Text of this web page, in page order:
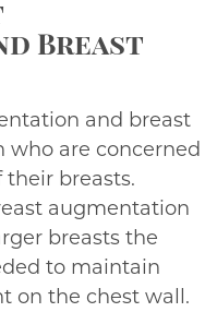
Breast
and breast
who are concerned
breasts.
augmentation
breasts the
to maintain
on the chest wall.